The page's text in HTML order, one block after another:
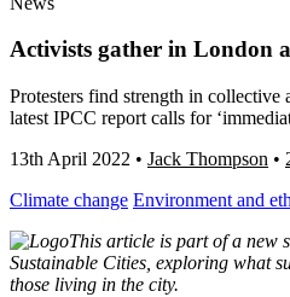
Activists gather in London
Protesters find strength in
latest IPCC report calls for
13th April 2022 • Jack Thompson •
Climate change Environment and
This article is part of a new
Sustainable Cities, exploring what
those living in the city.